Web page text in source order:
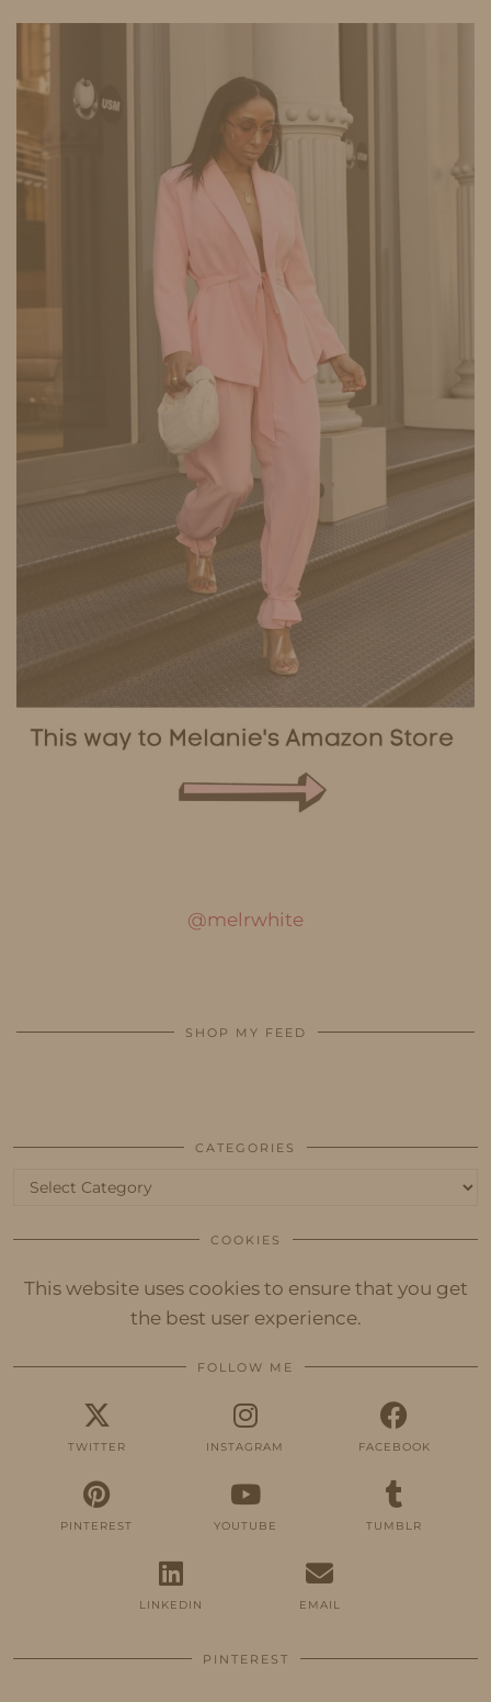
@melrwhite
SHOP MY FEED
CATEGORIES
Categories
COOKIES
This website uses cookies to ensure that you get
the best user experience.
FOLLOW ME
TWITTER INSTAGRAM FACEBOOK
PINTEREST YOUTUBE TUMBLR
LINKEDIN EMAIL
PINTEREST